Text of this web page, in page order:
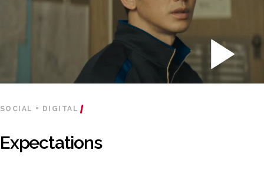
SOCIAL + DIGITAL
Expectations